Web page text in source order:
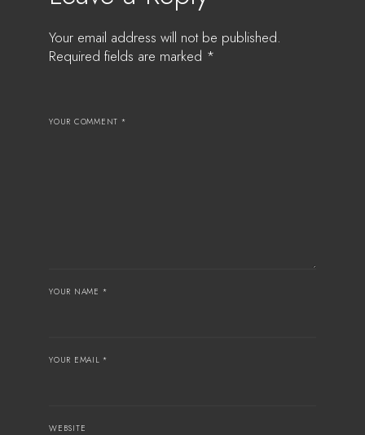
Your email address will not be published.
Required fields are marked *
YOUR COMMENT *
YOUR NAME *
YOUR EMAIL *
WEBSITE